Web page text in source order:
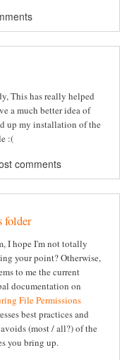
This has really helped
a much better idea of
up my installation of the
:(
comments
folder
I hope I'm not totally
your point? Otherwise,
to me the current
documentation on
File Permissions
best practices and
(most / all?) of the
you bring up.